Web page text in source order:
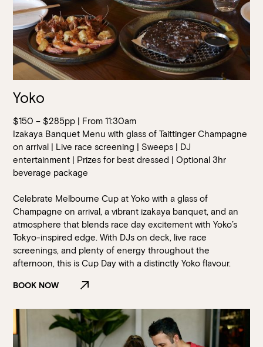
Yoko
$150 – $285pp | From 11:30am
Izakaya Banquet Menu with glass of Taittinger Champagne
on arrival | Live race screening | Sweeps | DJ
entertainment | Prizes for best dressed | Optional 3hr
beverage package
Celebrate Melbourne Cup at Yoko with a glass of
Champagne on arrival, a vibrant izakaya banquet, and an
atmosphere that blends race day excitement with Yoko’s
Tokyo-inspired edge. With DJs on deck, live race
screenings, and plenty of energy throughout the
afternoon, this is Cup Day with a distinctly Yoko flavour.
BOOK NOW